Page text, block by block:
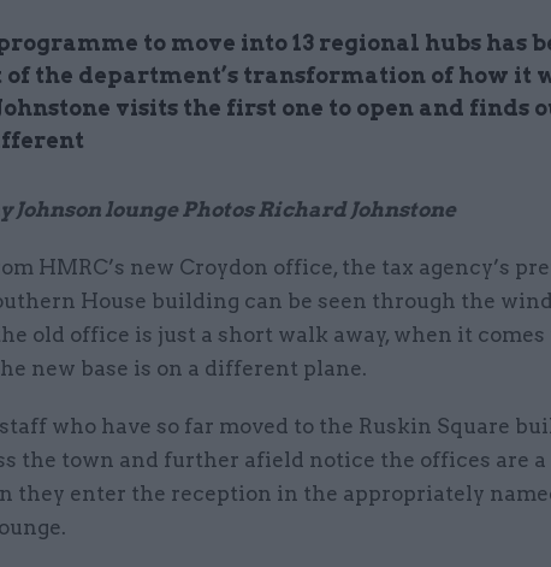
to move into 13 regional hubs has
of the department’s transformation of how it
visits the first one to open and finds
Johnson lounge Photos Richard Johnstone
HMRC’s new Croydon office, the tax agency’s
House building can be seen through the
old office is just a short walk away, when it comes
new base is on a different plane.
who have so far moved to the Ruskin Square
the town and further afield notice the offices are a
they enter the reception in the appropriately